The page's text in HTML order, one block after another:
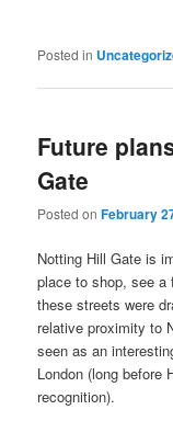
Posted in
Future
Gate
Posted onFebruary
Notting Hill Gate is
place to shop, see
these streets were
relative proximity to
seen as an
London (long before
recognition).